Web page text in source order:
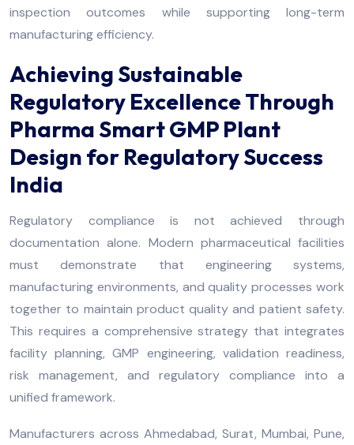
inspection outcomes while supporting long-term
manufacturing efficiency.
Achieving Sustainable
Regulatory Excellence Through
Pharma Smart GMP Plant
Design for Regulatory Success
India
Regulatory compliance is not achieved through
documentation alone. Modern pharmaceutical facilities
must demonstrate that engineering systems,
manufacturing environments, and quality processes work
together to maintain product quality and patient safety.
This requires a comprehensive strategy that integrates
facility planning, GMP engineering, validation readiness,
risk management, and regulatory compliance into a
unified framework.
Manufacturers across Ahmedabad, Surat, Mumbai, Pune,